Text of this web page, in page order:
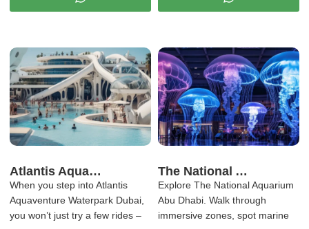
extraordinary vivacity and
however, without ever getting
wet.
Atlantis Aquaventure Waterpark Dubai: A Day of Fun, Thrills & Relaxation
When you step into Atlantis
Aquaventure Waterpark Dubai,
you won’t just try a few rides –
The National Aquarium Abu Dhabi Tickets & Transfers | NSB Tourism UAE
Explore The National Aquarium
Abu Dhabi. Walk through
immersive zones, spot marine